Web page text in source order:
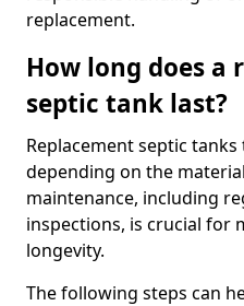
replacement.
How long does a
septic tank last?
Replacement septic
depending on the
maintenance, including
inspections, is crucial for
longevity.
The following steps can